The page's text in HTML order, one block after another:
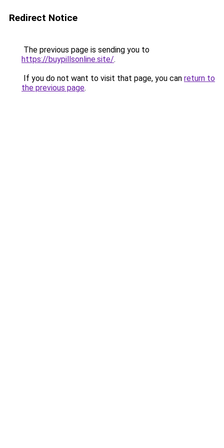
Redirect Notice
The previous page is sending you to
https://buypillsonline.site/.
If you do not want to visit that page, you can return to
the previous page.